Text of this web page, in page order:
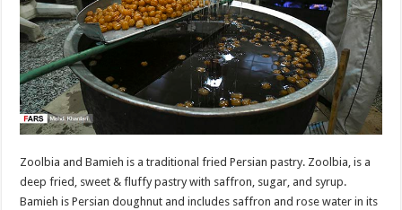
Zoolbia and Bamieh is a traditional fried Persian pastry. Zoolbia, is a
deep fried, sweet & fluffy pastry with saffron, sugar, and syrup.
Bamieh is Persian doughnut and includes saffron and rose water in its